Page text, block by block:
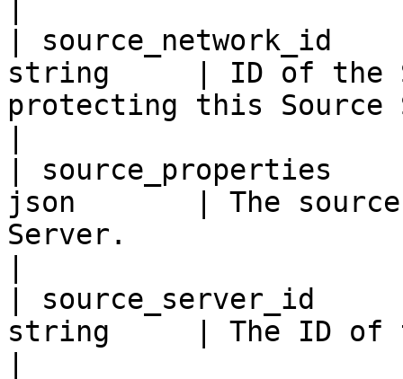
|
string     | ID of the
protecting this Source
|
json       | The source
Server.
|
string     | The ID of